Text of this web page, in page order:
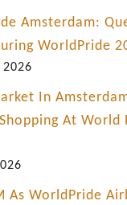
m
Amsterdam:
WorldPride
In
Shopping At World
As WorldPride